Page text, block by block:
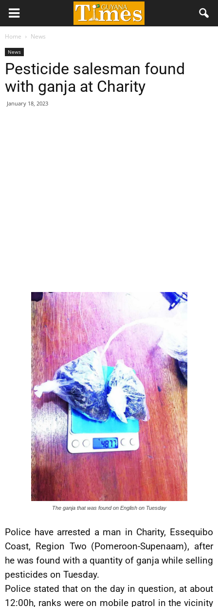
Home News
News
Pesticide salesman found
with ganja at Charity
January 18, 2023
The ganja that was found on English on Tuesday
Police have arrested a man in Charity, Essequibo
Coast, Region Two (Pomeroon-Supenaam), after
he was found with a quantity of ganja while selling
pesticides on Tuesday.
Police stated that on the day in question, at about
12:00h, ranks were on mobile patrol in the vicinity